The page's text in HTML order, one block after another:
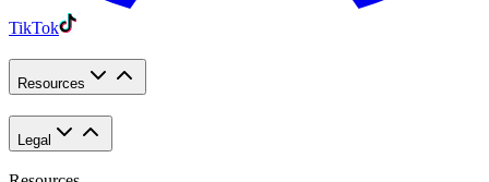
TikTok
Resources
Legal